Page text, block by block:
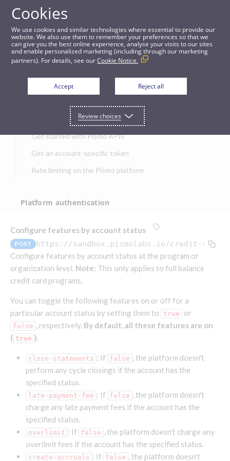
APIs
Configure features by account status
JUMP TO
Get started with Pismo APIs
Get an account-specific token
Rate limiting on the Pismo platform
Platform authentication
Endpoints that require an external account ID-
specific token
Get OpenID access token
Get basic authentication access token POST
Platform setup - Organizations
Orgs
Get organization
Holidays (deprecated)
Create holiday (deprecated)
List holidays (deprecated) GET
Delete holiday (deprecated) DEL
Platform setup - Programs
Create program (async)
Copy program POST
Copy program (async)
List programs GET
Get program V2
Parameters
Link optional parameter to program
List program parameters GET
Update program(s) parameters
Update program parameters POST
Update program parameter
Export and import
Export program
POST
List exported programs
Export programs POST
Get program export record
Platform setup - Holidays
Holiday calendar
Create holiday calendar
POST
Holiday calendar data
Configure features by account status
POST
https://sandbox.pismolabs.io/credit-
Configure features by account status at the program or
organization level. Note: This only applies to full balance
credit card programs.
You can toggle the following features on or off for a
particular account status by setting them to
true or
false , respectively. By default, all these features are on
( true ).
close-statements : If false , the platform doesn't
perform any cycle closings if the account has the
specified status.
late-payment-fee : If false , the platform doesn't
charge any late payment fees if the account has the
specified status.
overlimit : If false , the platform doesn't charge any
overlimit fees if the account has the specified status.
create-accruals : If false , the platform doesn't
Cookies
We use cookies and similar technologies where essential to provide our
website. We also use them to remember your preferences so that we
can give you the best online experience, analyse your visits to our sites
and enable personalized marketing (including through our marketing
partners). For details, see ourCookie Notice.
Accept Reject all
Review choices